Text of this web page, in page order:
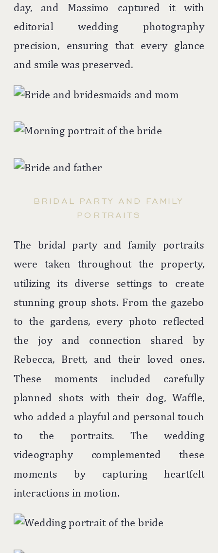
day, and Massimo captured it with
editorial wedding photography
precision, ensuring that every glance
and smile was preserved.
BRIDAL PARTY AND FAMILY
PORTRAITS
The bridal party and family portraits
were taken throughout the property,
utilizing its diverse settings to create
stunning group shots. From the gazebo
to the gardens, every photo reflected
the joy and connection shared by
Rebecca, Brett, and their loved ones.
These moments included carefully
planned shots with their dog, Waffle,
who added a playful and personal touch
to the portraits. The wedding
videography complemented these
moments by capturing heartfelt
interactions in motion.